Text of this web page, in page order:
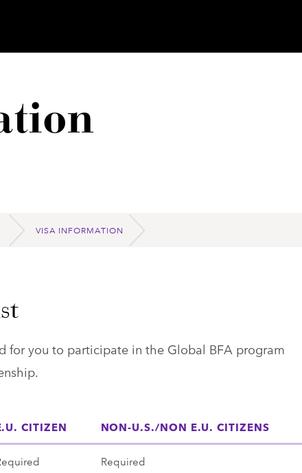
VISA INFORMATION
for you to participate in the Global BFA program
CITIZEN NON-U.S./NON E.U. CITIZENS
Required